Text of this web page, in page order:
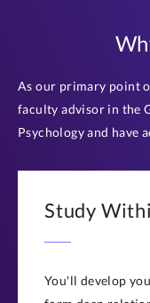
As our primary point
faculty advisor in the
Psychology and have
Study
You'll develop